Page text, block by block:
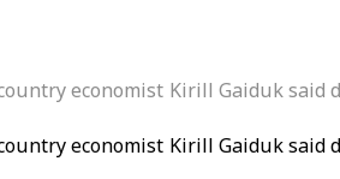
economist Kirill Gaiduk
economist Kirill Gaiduk